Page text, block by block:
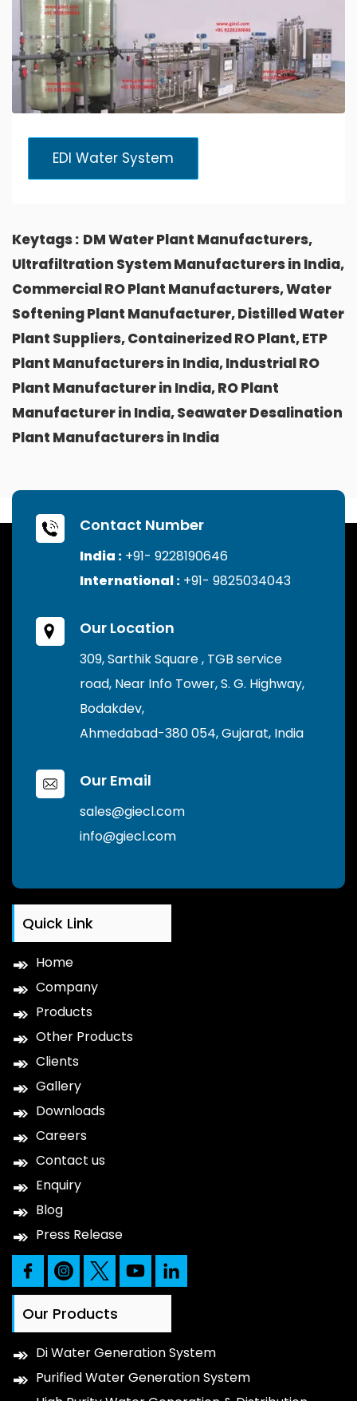
EDI Water System
Keytags : DM Water Plant Manufacturers,
Ultrafiltration System Manufacturers in India,
Commercial RO Plant Manufacturers, Water
Softening Plant Manufacturer, Distilled Water
Plant Suppliers, Containerized RO Plant, ETP
Plant Manufacturers in India, Industrial RO
Plant Manufacturer in India, RO Plant
Manufacturer in India, Seawater Desalination
Plant Manufacturers in India
Contact Number
India : +91- 9228190646
International : +91- 9825034043
Our Location
309, Sarthik Square , TGB service
road, Near Info Tower, S. G. Highway,
Bodakdev,
Ahmedabad-380 054, Gujarat, India
Our Email
sales@giecl.com
info@giecl.com
Quick Link
Home
Company
Products
Other Products
Clients
Gallery
Downloads
Careers
Contact us
Enquiry
Blog
Press Release
Our Products
Di Water Generation System
Purified Water Generation System